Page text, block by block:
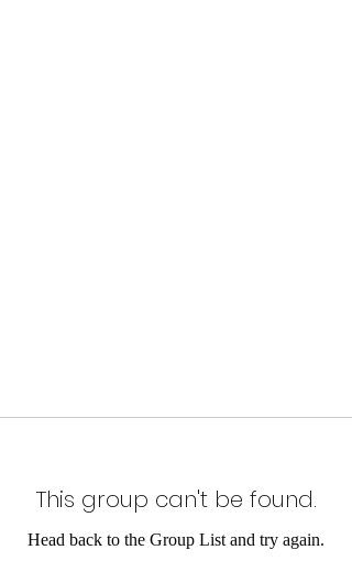
This group can't be found.
Head back to the Group List and try again.